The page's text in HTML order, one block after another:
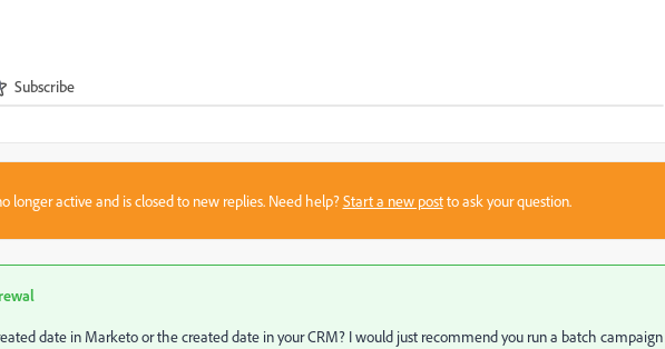
Subscribe
longer active and is closed to new replies. Need help?Start a new postto ask your question.
date in Marketo or the created date in your CRM? I would just recommend you run a batch campaign